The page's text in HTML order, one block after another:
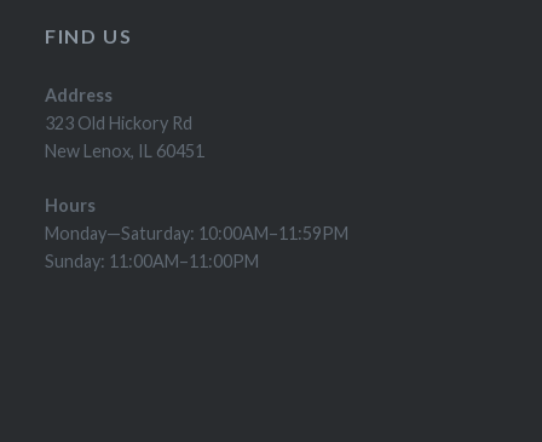
FIND US
Address
323 Old Hickory Rd
New Lenox, IL 60451
Hours
Monday—Saturday: 10:00AM–11:59PM
Sunday: 11:00AM–11:00PM